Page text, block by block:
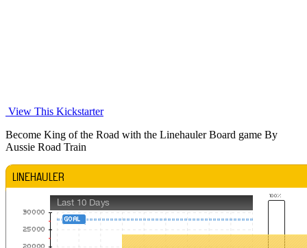
View This Kickstarter
Become King of the Road with the Linehauler Board game By
Aussie Road Train